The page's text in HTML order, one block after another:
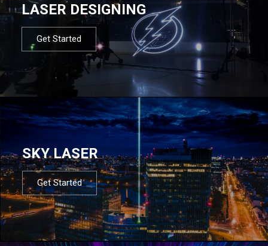
LASER DESIGNING
Get Started
SKY LASER
Get Started